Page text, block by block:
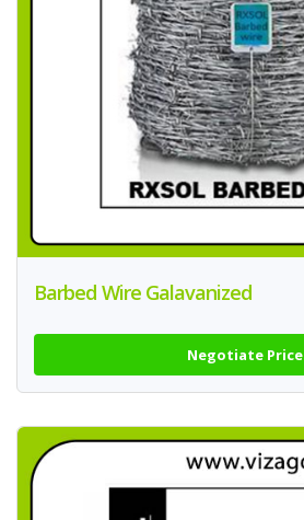
Barbed Wire Galavanized
Negotiate Price